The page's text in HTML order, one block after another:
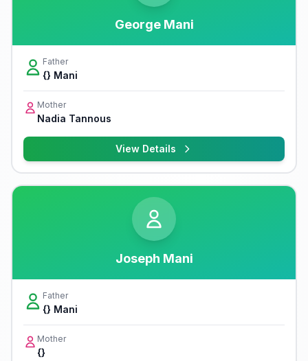
George Mani
Father
{} Mani
Mother
Nadia Tannous
View Details
Joseph Mani
Father
{} Mani
Mother
{}